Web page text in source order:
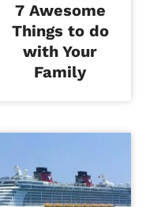
7 Awesome
Things to do
with Your
Family